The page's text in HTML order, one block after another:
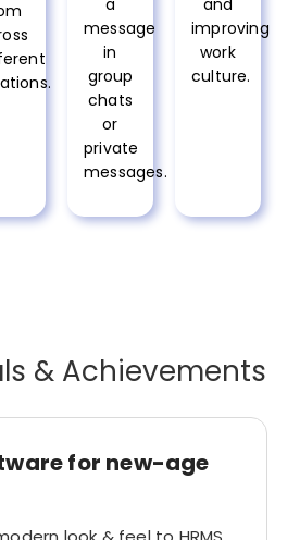
a
message
in
group
chats
or
private
messages.
and
improving
work
culture.
& Achievements
for new-age